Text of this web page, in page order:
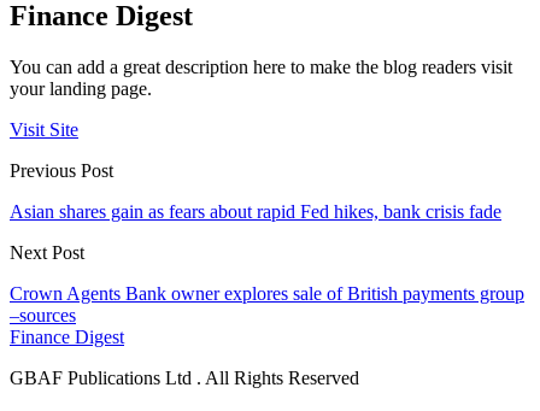
Finance Digest
You can add a great description here to make the blog readers visit
your landing page.
Visit Site
Previous Post
Asian shares gain as fears about rapid Fed hikes, bank crisis fade
Next Post
Crown Agents Bank owner explores sale of British payments group
–sources
Finance Digest
GBAF Publications Ltd . All Rights Reserved